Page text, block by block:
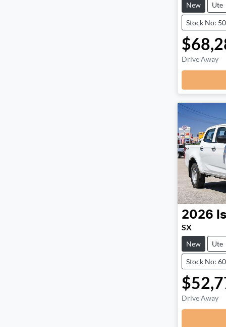
New Ute
Stock No:
Drive Away
2026
SX
New Ute
Stock No:
Drive Away